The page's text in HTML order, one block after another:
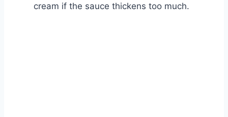
cream if the sauce thickens too much.